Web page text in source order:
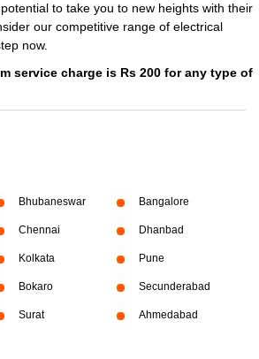
to take you to new heights with their
our competitive range of electrical
now.
service charge is Rs 200 for any type of
Bhubaneswar Bangalore
Chennai Dhanbad
Kolkata Pune
Bokaro Secunderabad
Surat Ahmedabad